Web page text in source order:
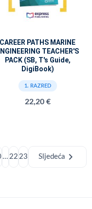
CAREER PATHS MARINE
TEACHER'S
PACK (SB, T's Guide,
DigiBook)
1. RAZRED
22,20 €
... 22 23 Sljedeća chevron_right